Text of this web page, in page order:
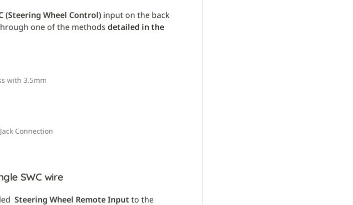
(Steering Wheel Control) input on the back
one of the methods detailed in the
with 3.5mm
Connection
SWC wire
Steering Wheel Remote Input to the